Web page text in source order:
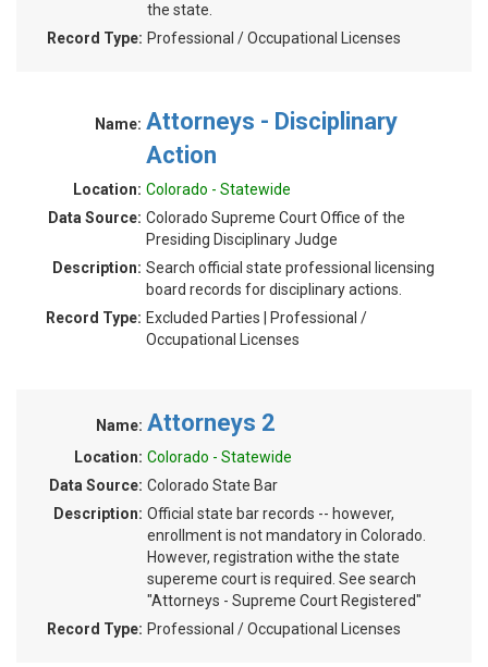
the state.
Record Type: Professional / Occupational Licenses
Name: Attorneys - Disciplinary
Action
Location: Colorado - Statewide
Data Source: Colorado Supreme Court Office of the
Presiding Disciplinary Judge
Description: Search official state professional licensing
board records for disciplinary actions.
Record Type: Excluded Parties | Professional /
Occupational Licenses
Name: Attorneys 2
Location: Colorado - Statewide
Data Source: Colorado State Bar
Description: Official state bar records -- however,
enrollment is not mandatory in Colorado.
However, registration withe the state
supereme court is required. See search
"Attorneys - Supreme Court Registered"
Record Type: Professional / Occupational Licenses